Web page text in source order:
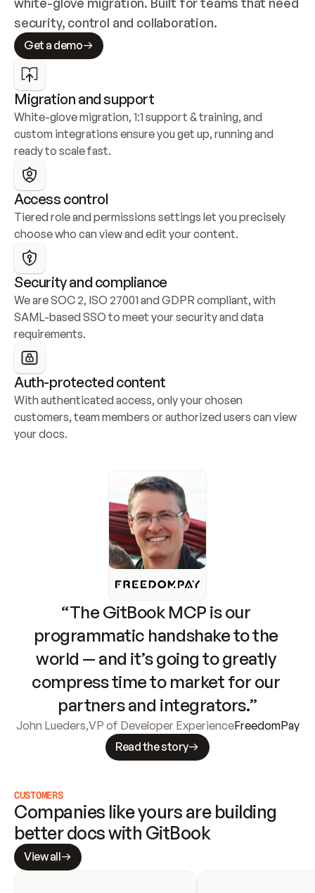
security, control and collaboration.
Get a demo
Migration and support
White-glove migration, 1:1 support & training, and
custom integrations ensure you get up, running and
ready to scale fast.
Access control
Tiered role and permissions settings let you precisely
choose who can view and edit your content.
Security and compliance
We are SOC 2, ISO 27001 and GDPR compliant, with
SAML-based SSO to meet your security and data
requirements.
Auth-protected content
With authenticated access, only your chosen
customers, team members or authorized users can view
your docs.
“The GitBook MCP is our
programmatic handshake to the
world — and it’s going to greatly
compress time to market for our
partners and integrators.”
John Lueders,VP of Developer ExperienceFreedomPay
Read the story
CUSTOMERS
Companies like yours are building
better docs with GitBook
View all